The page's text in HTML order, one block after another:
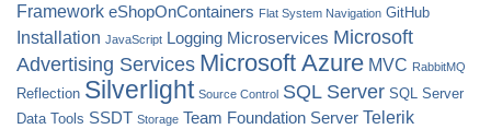
Framework eShopOnContainers Flat System Navigation GitHub
Installation JavaScript Logging Microservices Microsoft
Advertising Services Microsoft Azure MVC RabbitMQ
Reflection Silverlight Source Control SQL Server SQL Server
Data Tools SSDT Storage Team Foundation Server Telerik